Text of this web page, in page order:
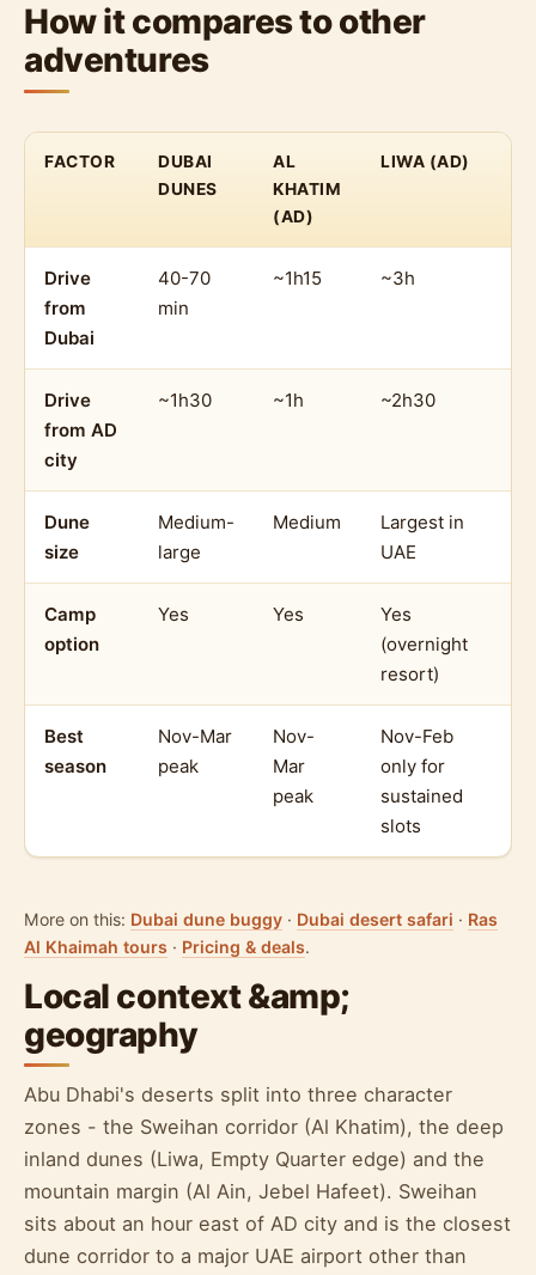
How it compares to other
adventures
FACTOR
DUBAI
DUNES
AL
KHATIM
(AD)
LIWA (AD)
Drive
from
Dubai
40-70
min
~1h15 ~3h
Drive
from AD
city
~1h30 ~1h ~2h30
Dune
size
Medium-
large
Medium
Largest in
UAE
Camp
option
Yes Yes
Yes
(overnight
resort)
Best
season
Nov-Mar
peak
Nov-
Mar
peak
Nov-Feb
only for
sustained
slots
More on this: Dubai dune buggy · Dubai desert safari · Ras
Al Khaimah tours · Pricing & deals.
Local context &amp;
geography
Abu Dhabi's deserts split into three character
zones - the Sweihan corridor (Al Khatim), the deep
inland dunes (Liwa, Empty Quarter edge) and the
mountain margin (Al Ain, Jebel Hafeet). Sweihan
sits about an hour east of AD city and is the closest
dune corridor to a major UAE airport other than